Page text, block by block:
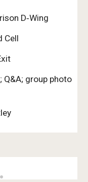
D‑Wing
Cell
Q&A; group photo